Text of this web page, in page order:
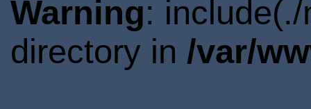
Warning:
directory in /var/